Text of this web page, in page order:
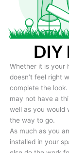
DIY
Whether it is your
doesn’t feel right
complete the
may not have a
well as you would
the way to go.
As much as you
installed in your